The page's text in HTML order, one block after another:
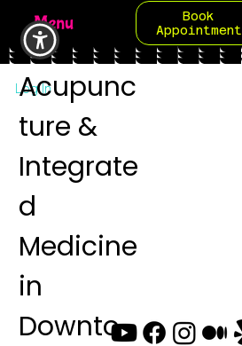
Book
Appointment
Menu
Log In
Acupunc
ture &
Integrate
d
Medicine
in
Downto